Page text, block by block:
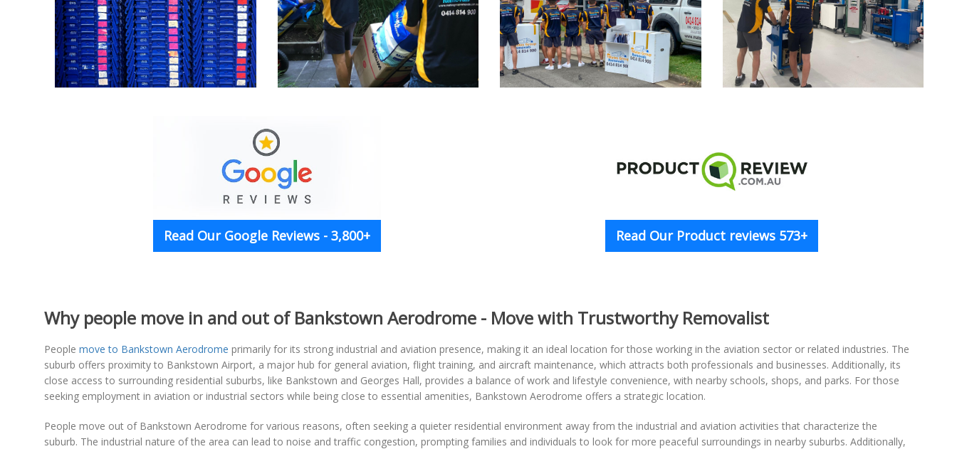
Read Our Google Reviews - 3,800+ Read Our Product reviews 573+
Why people move in and out of Bankstown Aerodrome - Move with Trustworthy Removalist
People move to Bankstown Aerodrome primarily for its strong industrial and aviation presence, making it an ideal location for those working in the aviation sector or related industries. The
suburb offers proximity to Bankstown Airport, a major hub for general aviation, flight training, and aircraft maintenance, which attracts both professionals and businesses. Additionally, its
close access to surrounding residential suburbs, like Bankstown and Georges Hall, provides a balance of work and lifestyle convenience, with nearby schools, shops, and parks. For those
seeking employment in aviation or industrial sectors while being close to essential amenities, Bankstown Aerodrome offers a strategic location.
People move out of Bankstown Aerodrome for various reasons, often seeking a quieter residential environment away from the industrial and aviation activities that characterize the
suburb. The industrial nature of the area can lead to noise and traffic congestion, prompting families and individuals to look for more peaceful surroundings in nearby suburbs. Additionally,